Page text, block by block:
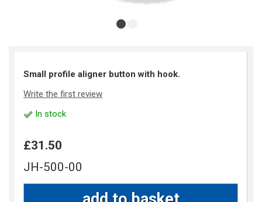
Small profile aligner button with hook.
Write the first review
In stock
£31.50
JH-500-00